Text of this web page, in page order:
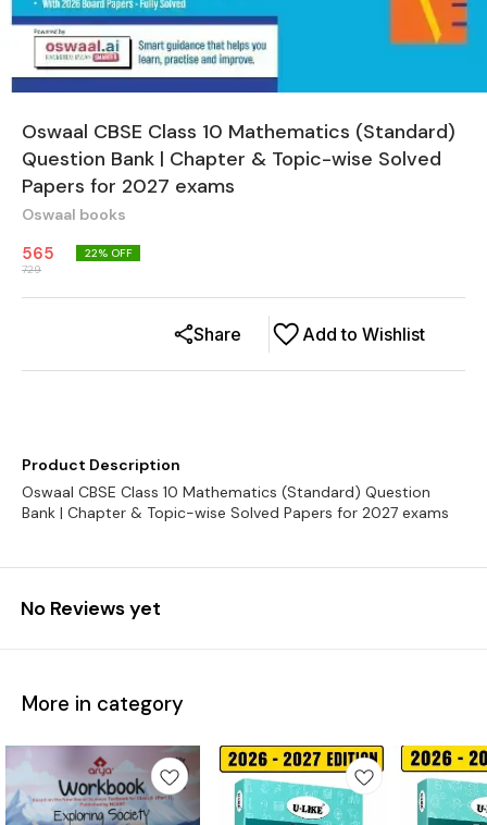
Oswaal CBSE Class 10 Mathematics (Standard)
Question Bank | Chapter & Topic-wise Solved
Papers for 2027 exams
Oswaal books
565
729
22% OFF
Add to Wishlist
Share
Product Description
Oswaal CBSE Class 10 Mathematics (Standard) Question
No Reviews yet
More in category